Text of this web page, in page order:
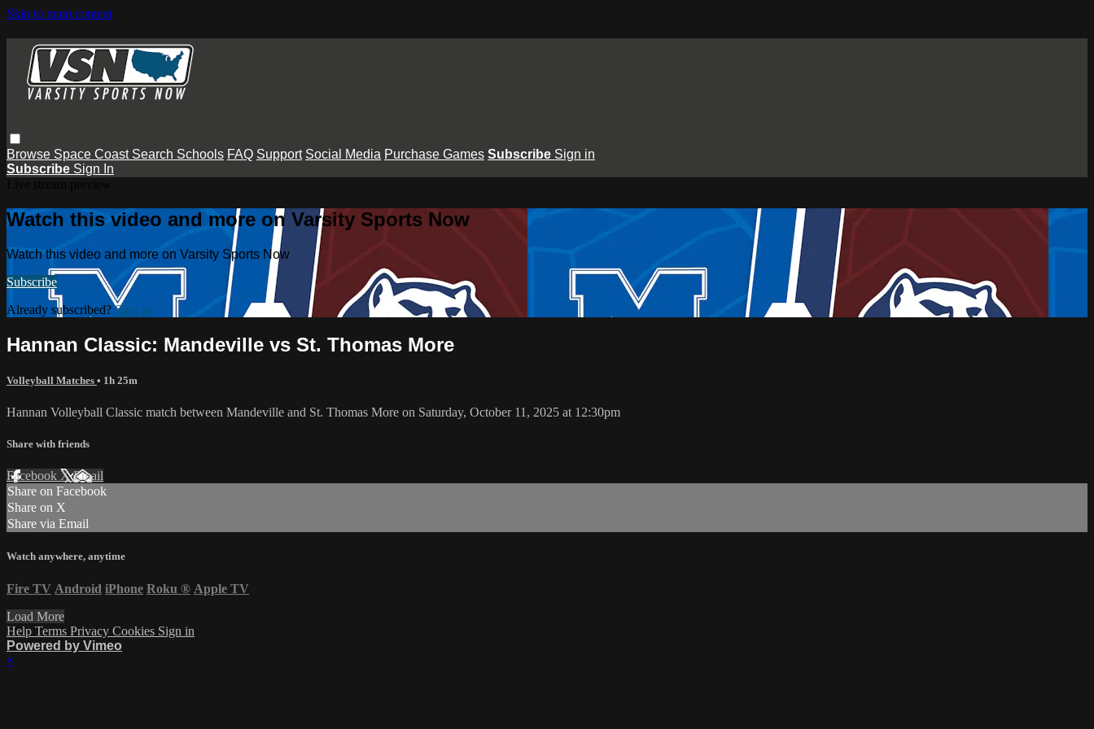
Skip to main content
Browse Space Coast Search Schools FAQ Support Social Media Purchase Games Subscribe Sign in
Subscribe Sign In
Watch this video and more on Varsity Sports Now
Watch this video and more on Varsity Sports Now
Subscribe
Already subscribed?Sign in
Hannan Classic: Mandeville vs St. Thomas More
Volleyball Matches • 1h 25m
Hannan Volleyball Classic match between Mandeville and St. Thomas More on Saturday, October 11, 2025 at 12:30pm
Share with friends
Facebook XEmail
Share on Facebook
Share on X
Share via Email
Watch anywhere, anytime
Fire TV Android iPhone Roku ® Apple TV
Load More
Help Terms Privacy Cookies Sign in
Powered by Vimeo
×